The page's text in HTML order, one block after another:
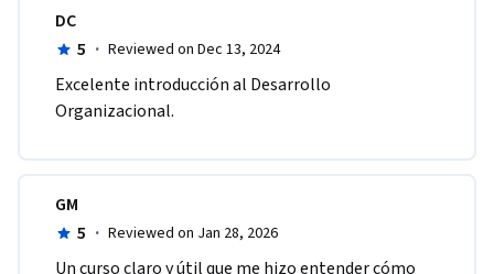
DC
5 · Reviewed on Dec 13, 2024
Excelente introducción al Desarrollo
Organizacional.
GM
5 · Reviewed on Jan 28, 2026
Un curso claro y útil que me hizo entender cómo